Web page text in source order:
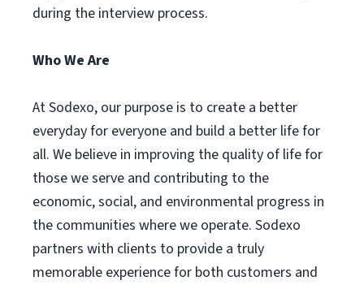
during the interview process.
Who We Are
At Sodexo, our purpose is to create a better
everyday for everyone and build a better life for
all. We believe in improving the quality of life for
those we serve and contributing to the
economic, social, and environmental progress in
the communities where we operate. Sodexo
partners with clients to provide a truly
memorable experience for both customers and